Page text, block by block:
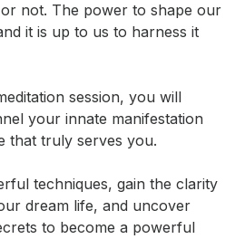
not. The power to shape our
it is up to us to harness it
session, you will
your innate manifestation
that truly serves you.
techniques, gain the clarity
dream life, and uncover
to become a powerful